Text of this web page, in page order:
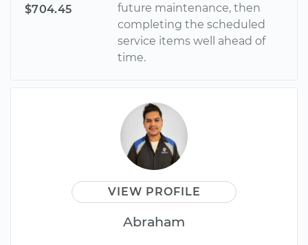
$704.45
future maintenance, then
completing the scheduled
service items well ahead of
time.
VIEW PROFILE
Abraham